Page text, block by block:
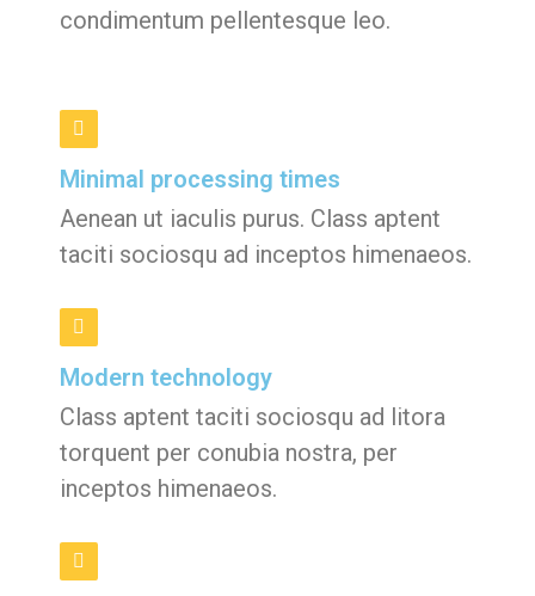
condimentum pellentesque leo.
Minimal processing times
Aenean ut iaculis purus. Class aptent
taciti sociosqu ad inceptos himenaeos.
Modern technology
Class aptent taciti sociosqu ad litora
torquent per conubia nostra, per
inceptos himenaeos.